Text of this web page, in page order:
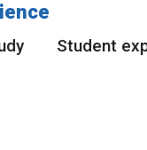
Student